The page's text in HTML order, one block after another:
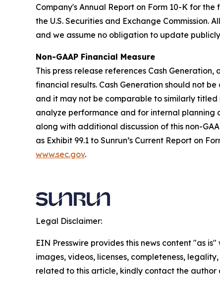
Company's Annual Report on Form 10-K for
the U.S. Securities and Exchange
and we assume no obligation to update
Non-GAAP Financial Measure
This press release references Cash
financial results. Cash Generation should not
and it may not be comparable to similarly titled
analyze performance and for internal planning
along with additional discussion of this non-
as Exhibit 99.1 to Sunrun’s Current Report on
www.sec.gov.
Legal Disclaimer:
EIN Presswire provides this news content "as
images, videos, licenses, completeness,
related to this article, kindly contact the author